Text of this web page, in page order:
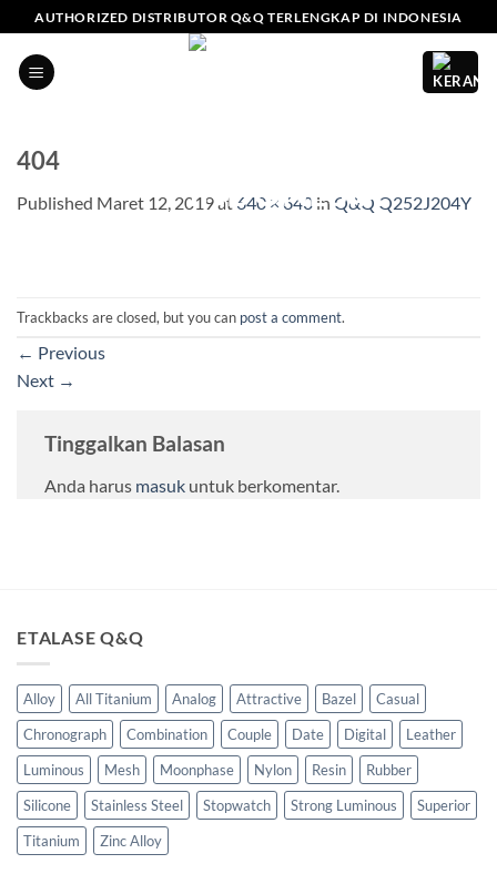
to
content
AUTHORIZED DISTRIBUTOR Q&Q TERLENGKAP DI INDONESIA
404
Published Maret 12, 2019at 640 × 640 in Q&Q Q252J204Y
Trackbacks are closed, but you can post a comment.
← Previous
Next →
Tinggalkan Balasan
Anda harus masuk untuk berkomentar.
ETALASE Q&Q
Alloy All Titanium Analog Attractive Bazel
Casual
Chronograph
Combination Couple Date Digital
Leather
Luminous
Mesh Moonphase Nylon Resin
Rubber
Silicone
Stainless Steel Stopwatch Strong Luminous
Superior
Titanium
Zinc Alloy